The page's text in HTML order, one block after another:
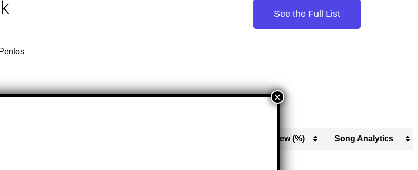
See the Full List
New (%)
Song Analytics